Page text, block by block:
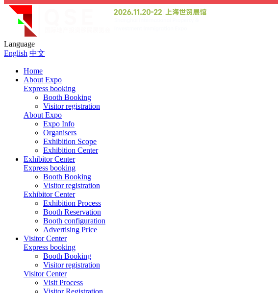
Language
English 中文
Home
About Expo
Express booking
Booth Booking
Visitor registration
About Expo
Expo Info
Organisers
Exhibition Scope
Exhibition Center
Exhibitor Center
Express booking
Booth Booking
Visitor registration
Exhibitor Center
Exhibition Process
Booth Reservation
Booth configuration
Advertising Price
Visitor Center
Express booking
Booth Booking
Visitor registration
Visitor Center
Visit Process
Visitor Registration